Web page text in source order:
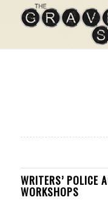
WRITERS’ POLICE
WORKSHOPS